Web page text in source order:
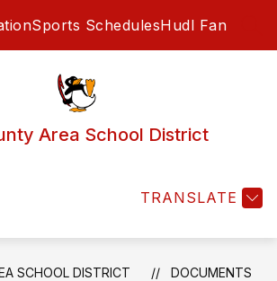
Sports SchedulesHudl Fan
Area School District
TRANSLATE
SCHOOL DISTRICT DOCUMENTS